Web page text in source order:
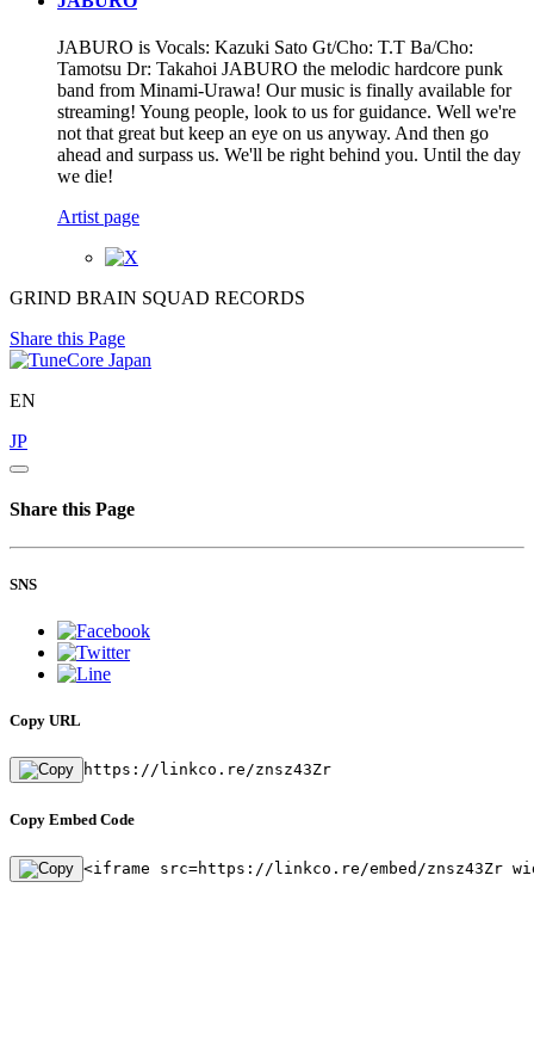
JABURO is Vocals: Kazuki Sato Gt/Cho: T.T Ba/Cho:
Tamotsu Dr: Takahoi JABURO the melodic hardcore punk
band from Minami-Urawa! Our music is finally available for
streaming! Young people, look to us for guidance. Well we're
not that great but keep an eye on us anyway. And then go
ahead and surpass us. We'll be right behind you. Until the day
we die!
Artist page
GRIND BRAIN SQUAD RECORDS
Share this Page
EN
JP
Share this Page
SNS
Copy URL
https://linkco.re/znsz43Zr
Copy Embed Code
<iframe src=https://linkco.re/embed/znsz43Zr